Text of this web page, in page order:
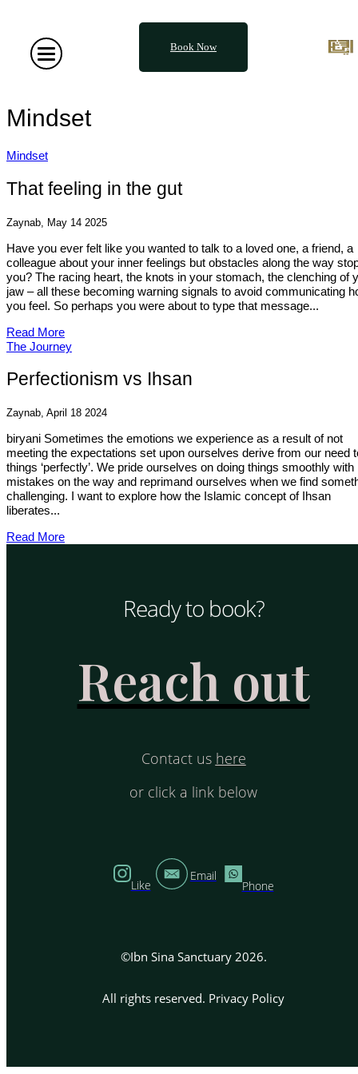
Book Now
Mindset
Mindset
That feeling in the gut
Zaynab, May 14 2025
Have you ever felt like you wanted to talk to a loved one, a friend, a
colleague about your inner feelings but obstacles along the way
you? The racing heart, the knots in your stomach, the clenching of
jaw – all these becoming warning signals to avoid communicating
you feel. So perhaps you were about to type that message...
Read More
The Journey
Perfectionism vs Ihsan
Zaynab, April 18 2024
biryani Sometimes the emotions we experience as a result of not
meeting the expectations set upon ourselves derive from our need
things ‘perfectly’. We pride ourselves on doing things smoothly with
mistakes on the way and reprimand ourselves when we find
challenging. I want to explore how the Islamic concept of Ihsan
liberates...
Read More
Ready to book?
Reach out
Contact us here
or click a link below
Like
Email
Phone
©Ibn Sina Sanctuary 2026.
All rights reserved. Privacy Policy